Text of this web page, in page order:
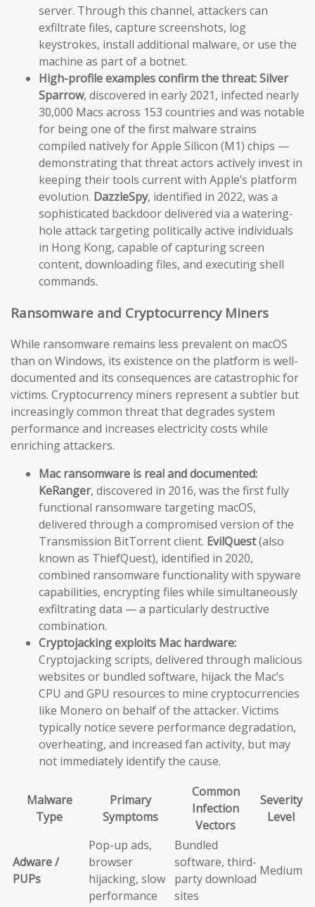
server. Through this channel, attackers can
exfiltrate files, capture screenshots, log
keystrokes, install additional malware, or use the
machine as part of a botnet.
High-profile examples confirm the threat:Silver
Sparrow, discovered in early 2021, infected nearly
30,000 Macs across 153 countries and was notable
for being one of the first malware strains
compiled natively for Apple Silicon (M1) chips —
demonstrating that threat actors actively invest in
keeping their tools current with Apple’s platform
evolution. DazzleSpy, identified in 2022, was a
sophisticated backdoor delivered via a watering-
hole attack targeting politically active individuals
in Hong Kong, capable of capturing screen
content, downloading files, and executing shell
commands.
Ransomware and Cryptocurrency Miners
While ransomware remains less prevalent on macOS
than on Windows, its existence on the platform is well-
documented and its consequences are catastrophic for
victims. Cryptocurrency miners represent a subtler but
increasingly common threat that degrades system
performance and increases electricity costs while
enriching attackers.
Mac ransomware is real and documented:
KeRanger, discovered in 2016, was the first fully
functional ransomware targeting macOS,
delivered through a compromised version of the
Transmission BitTorrent client. EvilQuest(also
known as ThiefQuest), identified in 2020,
combined ransomware functionality with spyware
capabilities, encrypting files while simultaneously
exfiltrating data — a particularly destructive
combination.
Cryptojacking exploits Mac hardware:
Cryptojacking scripts, delivered through malicious
websites or bundled software, hijack the Mac’s
CPU and GPU resources to mine cryptocurrencies
like Monero on behalf of the attacker. Victims
typically notice severe performance degradation,
overheating, and increased fan activity, but may
not immediately identify the cause.
Malware
Type
Primary
Symptoms
Common
Infection
Vectors
Severity
Level
Adware /
PUPs
Pop-up ads,
browser
hijacking, slow
performance
Bundled
software, third-
party download
sites
Medium